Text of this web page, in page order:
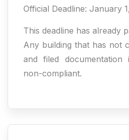
Official Deadline: January
This deadline has already
Any building that has not
and filed documentation
non-compliant.